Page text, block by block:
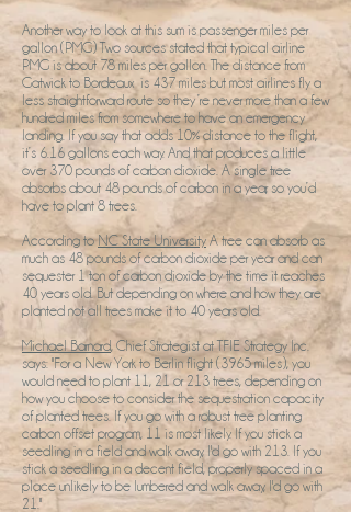
Another way to look at this sum is passenger miles per
gallon (PMG) Two sources stated that typical airline
PMG is about 78 miles per gallon. The distance from
Gatwick to Bordeaux is 437 miles but most airlines fly a
less straightforward route so they’re never more than a few
hundred miles from somewhere to have an emergency
landing. If you say that adds 10% distance to the flight,
it’s 6.16 gallons each way. And that produces a little
over 370 pounds of carbon dioxide. A single tree
absorbs about 48 pounds of carbon in a year, so you’d
have to plant 8 trees.
According toNC State University A tree can absorb as
much as 48 pounds of carbon dioxide per year and can
sequester 1 ton of carbon dioxide by the time it reaches
40 years old. But depending on where and how they are
planted not all trees make it to 40 years old.
Michael Barnard, Chief Strategist at TFIE Strategy Inc.
says: "For a New York to Berlin flight (3965 miles), you
would need to plant 11, 21 or 213 trees, depending on
how you choose to consider the sequestration capacity
of planted trees. If you go with a robust tree planting
carbon offset program, 11 is most likely. If you stick a
seedling in a field and walk away, I'd go with 213. If you
stick a seedling in a decent field, properly spaced in a
place unlikely to be lumbered and walk away, I'd go with
21."